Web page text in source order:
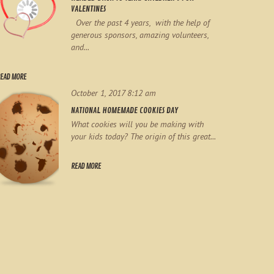
VALENTINES
Over the past 4 years, with the help of
generous sponsors, amazing volunteers,
and...
MORE
October 1, 2017 8:12 am
NATIONAL HOMEMADE COOKIES DAY
What cookies will you be making with
your kids today? The origin of this great...
READ MORE